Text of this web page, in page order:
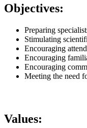
Objectives:
Preparing
Stimulating
Encouraging
Encouraging
Encouraging
Meeting the need
Values: